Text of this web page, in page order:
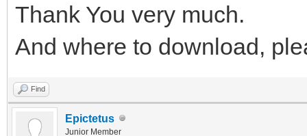
Thank You very much.
And where to download,
Find
Epictetus
Junior Member